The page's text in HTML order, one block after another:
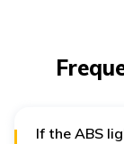
If the ABS